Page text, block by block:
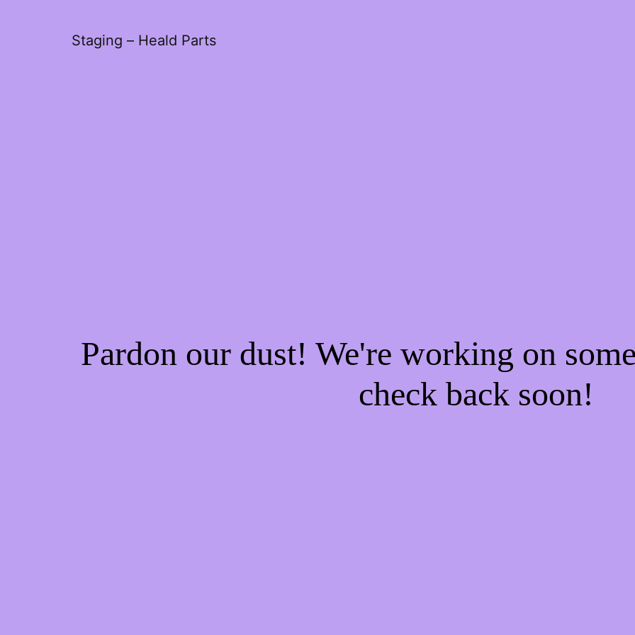
Staging – Heald Parts
Pardon our dust! We're working on
check back soon!